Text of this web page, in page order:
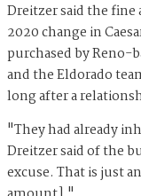
Dreitzer said the
2020 change in
purchased by Reno-
and the Eldorado
long after a
"They had already
Dreitzer said of the
excuse. That is just